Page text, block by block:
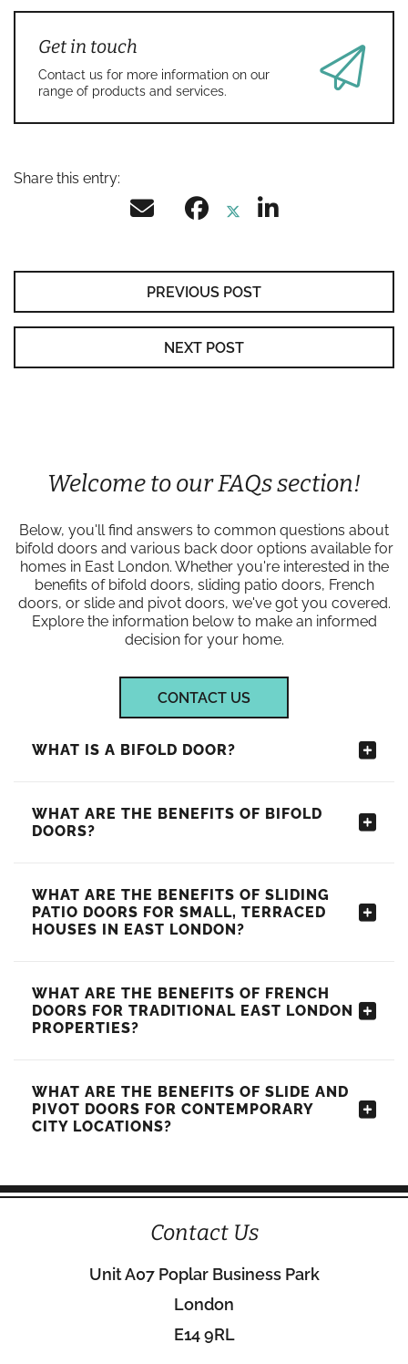
Get in touch
Contact us for more information on our
range of products and services.
Share this entry:
PREVIOUS POST
NEXT POST
Welcome to our FAQs section!
Below, you'll find answers to common questions about
bifold doors and various back door options available for
homes in East London. Whether you're interested in the
benefits of bifold doors, sliding patio doors, French
doors, or slide and pivot doors, we've got you covered.
Explore the information below to make an informed
decision for your home.
CONTACT US
WHAT IS A BIFOLD DOOR?
WHAT ARE THE BENEFITS OF BIFOLD
DOORS?
WHAT ARE THE BENEFITS OF SLIDING
PATIO DOORS FOR SMALL, TERRACED
HOUSES IN EAST LONDON?
WHAT ARE THE BENEFITS OF FRENCH
DOORS FOR TRADITIONAL EAST LONDON
PROPERTIES?
WHAT ARE THE BENEFITS OF SLIDE AND
PIVOT DOORS FOR CONTEMPORARY
CITY LOCATIONS?
Contact Us
Unit A07 Poplar Business Park
London
E14 9RL